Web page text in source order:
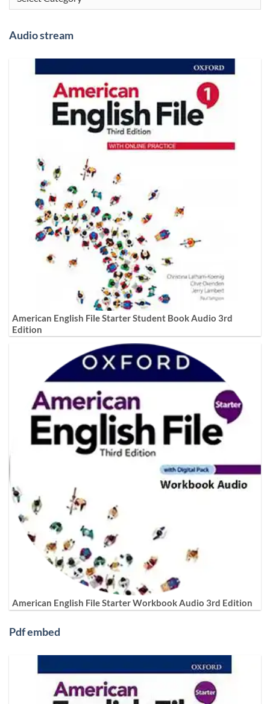
Audio stream
American English File Starter Student Book Audio 3rd
Edition
American English File Starter Workbook Audio 3rd Edition
Pdf embed